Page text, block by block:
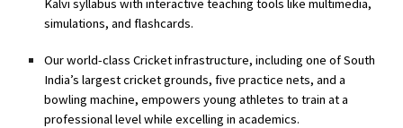
Kalvi syllabus with interactive teaching tools like multimedia,
simulations, and flashcards.
Ourworld-class Cricket infrastructure, including one of South
India’s largest cricket grounds, five practice nets, and a
bowling machine, empowers young athletes to train at a
professional level while excelling in academics.